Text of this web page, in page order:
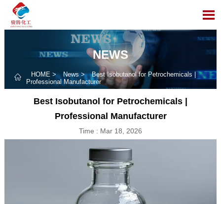

NEWS
 HOME > News>
Best Isobutanol for Petrochemicals |
Professional Manufacturer
Best Isobutanol for Petrochemicals |
Professional Manufacturer
Time : Mar 18, 2026